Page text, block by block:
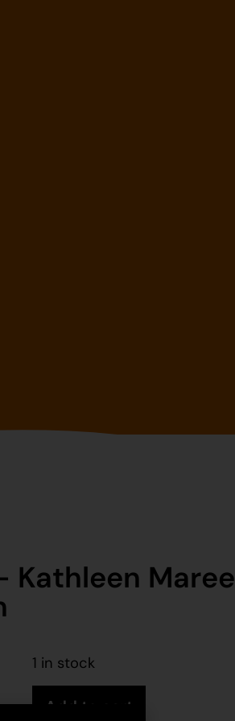
Kathleen Maree
1 in stock
Add to cart